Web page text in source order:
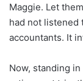
Maggie. Let
had not listened
accountants. It
Now, standing